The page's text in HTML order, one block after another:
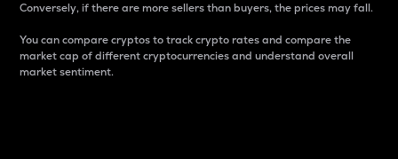
Conversely, if there are more sellers than buyers, the prices may fall.
You can compare cryptos to track crypto rates and compare the
market cap of different cryptocurrencies and understand overall
market sentiment.